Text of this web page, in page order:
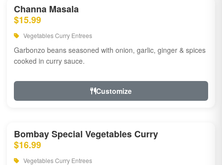
Channa Masala
$15.99
Vegetables Curry Entrees
Garbonzo beans seasoned with onion, garlic, ginger & spices
cooked in curry sauce.
Customize
Bombay Special Vegetables Curry
$16.99
Vegetables Curry Entrees